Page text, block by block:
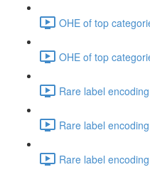
OHE of top
OHE of top
Rare label
Rare label
Rare label